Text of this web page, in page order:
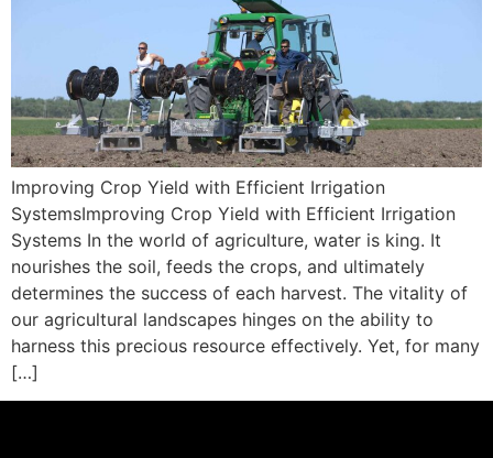
Improving Crop Yield with Efficient Irrigation
SystemsImproving Crop Yield with Efficient Irrigation
Systems In the world of agriculture, water is king. It
nourishes the soil, feeds the crops, and ultimately
determines the success of each harvest. The vitality of
our agricultural landscapes hinges on the ability to
harness this precious resource effectively. Yet, for many
[…]